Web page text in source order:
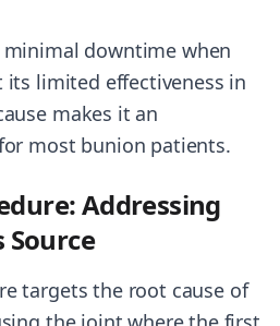
downtime when
limited effectiveness in
makes it an
most bunion patients.
Addressing
targets the root cause of